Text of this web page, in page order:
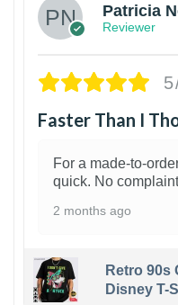
Patricia
Reviewer
Faster Than I
For a made-to-
quick. No
2 months ago
Retro 90s
Disney T-